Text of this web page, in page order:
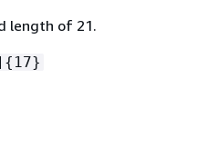
length of 21.
{ 17}